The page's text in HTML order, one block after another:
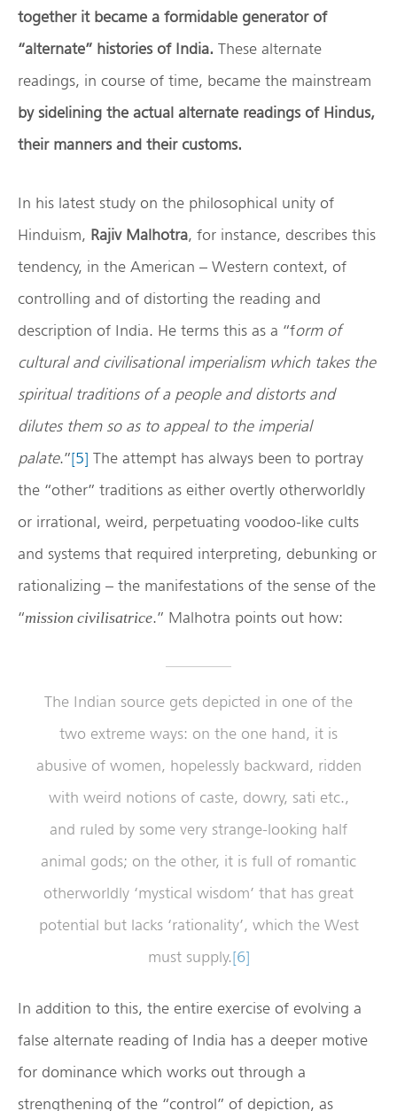
together it became a formidable generator of
“alternate” histories of India. These alternate
readings, in course of time, became the mainstream
by sidelining the actual alternate readings of Hindus,
their manners and their customs.
In his latest study on the philosophical unity of
Hinduism, Rajiv Malhotra, for instance, describes this
tendency, in the American – Western context, of
controlling and of distorting the reading and
description of India. He terms this as a “form of
cultural and civilisational imperialism which takes the
spiritual traditions of a people and distorts and
dilutes them so as to appeal to the imperial
palate.”[5] The attempt has always been to portray
the “other” traditions as either overtly otherworldly
or irrational, weird, perpetuating voodoo-like cults
and systems that required interpreting, debunking or
rationalizing – the manifestations of the sense of the
“mission civilisatrice.” Malhotra points out how:
The Indian source gets depicted in one of the
two extreme ways: on the one hand, it is
abusive of women, hopelessly backward, ridden
with weird notions of caste, dowry, sati etc.,
and ruled by some very strange-looking half
animal gods; on the other, it is full of romantic
otherworldly ‘mystical wisdom’ that has great
potential but lacks ‘rationality’, which the West
must supply.[6]
In addition to this, the entire exercise of evolving a
false alternate reading of India has a deeper motive
for dominance which works out through a
strengthening of the “control” of depiction, as